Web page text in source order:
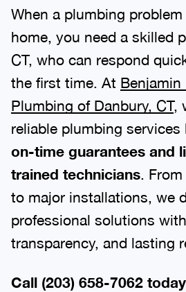
When a plumbing
home, you need a skilled
CT, who can respond
the first time. At Benjamin
Plumbing of Danbury, CT,
reliable plumbing services
on-time guarantees and
trained technicians .
to major installations, we
professional solutions
transparency, and lasting
Call (203) 658-7062